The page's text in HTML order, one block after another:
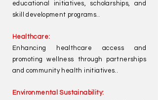
educational initiatives, scholarships, and
skill development programs..
Healthcare:
Enhancing healthcare access and
promoting wellness through partnerships
and community health initiatives..
Environmental Sustainability: